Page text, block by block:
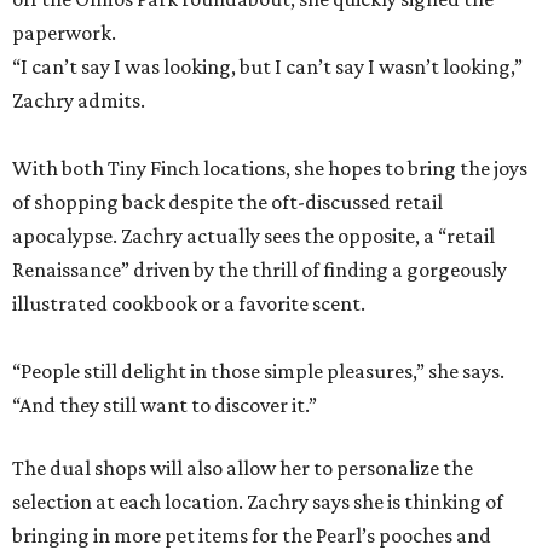
paperwork.
“I can’t say I was looking, but I can’t say I wasn’t looking,”
Zachry admits.
With both Tiny Finch locations, she hopes to bring the joys
of shopping back despite the oft-discussed retail
apocalypse. Zachry actually sees the opposite, a “retail
Renaissance” driven by the thrill of finding a gorgeously
illustrated cookbook or a favorite scent.
“People still delight in those simple pleasures,” she says.
“And they still want to discover it.”
The dual shops will also allow her to personalize the
selection at each location. Zachry says she is thinking of
bringing in more pet items for the Pearl’s pooches and